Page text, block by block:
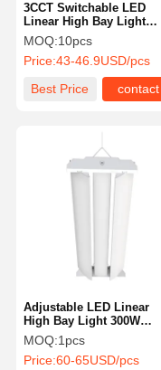
3CCT Switchable LED
Linear High Bay Light
190LM/W 200w Dimmable
MOQ:10pcs
Price:43-46.9USD/pcs
Best Price
contact
Adjustable LED Linear
High Bay Light 300W
150LM/W ETL CETL
Certified
MOQ:1pcs
Price:60-65USD/pcs